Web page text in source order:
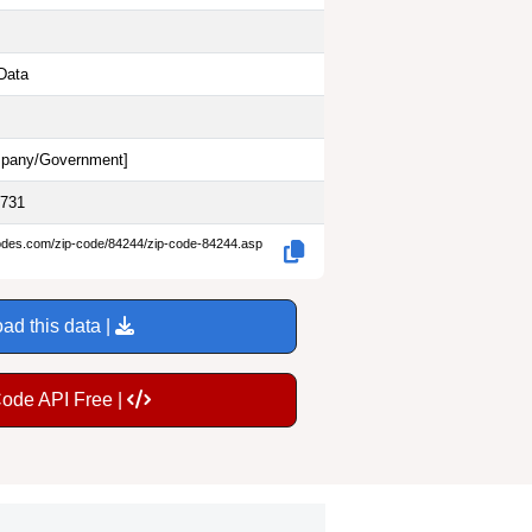
Government]
zip-code/84244/zip-code-84244.asp
this data |
API Free |